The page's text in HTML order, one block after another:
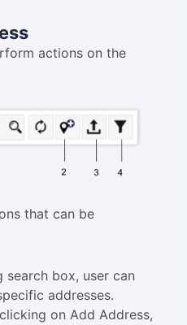
actions on the
that can be
search box, user can
addresses.
on Add Address,